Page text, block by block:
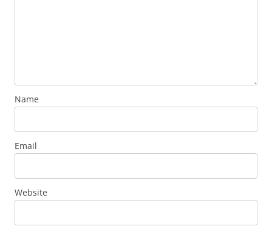
Name
Email
Website